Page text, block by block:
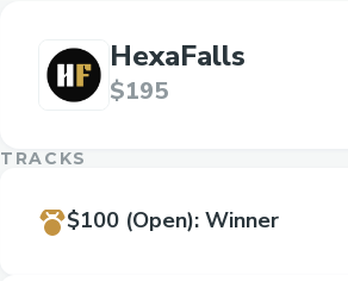
HexaFalls
$195
TRACKS
$100 (Open): Winner